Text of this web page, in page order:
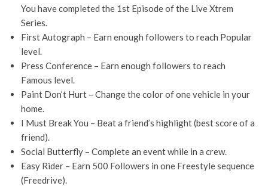
You have completed the 1st Episode of the Live Xtrem
Series.
First Autograph – Earn enough followers to reach Popular
level.
Press Conference – Earn enough followers to reach
Famous level.
Paint Don’t Hurt – Change the color of one vehicle in your
home.
I Must Break You – Beat a friend’s highlight (best score of a
friend).
Social Butterfly – Complete an event while in a crew.
Easy Rider – Earn 500 Followers in one Freestyle sequence
(Freedrive).